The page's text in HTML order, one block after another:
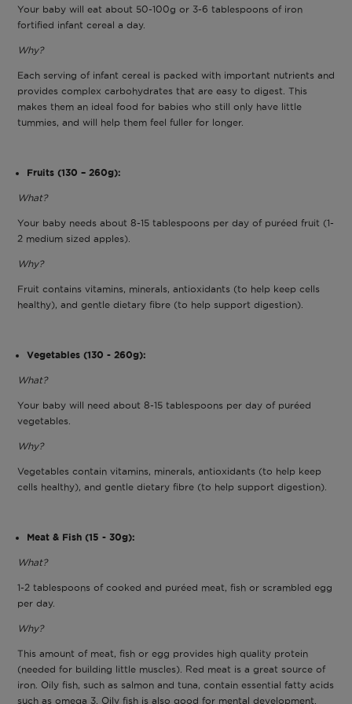
Your baby will eat about 50-100g or 3-6 tablespoons of iron
fortified infant cereal a day.
Why?
Each serving of infant cereal is packed with important nutrients and
provides complex carbohydrates that are easy to digest. This
makes them an ideal food for babies who still only have little
tummies, and will help them feel fuller for longer.
Fruits (130 – 260g):
What?
Your baby needs about 8-15 tablespoons per day of puréed fruit (1-
2 medium sized apples).
Why?
Fruit contains vitamins, minerals, antioxidants (to help keep cells
healthy), and gentle dietary fibre (to help support digestion).
Vegetables (130 - 260g):
What?
Your baby will need about 8-15 tablespoons per day of puréed
vegetables.
Why?
Vegetables contain vitamins, minerals, antioxidants (to help keep
cells healthy), and gentle dietary fibre (to help support digestion).
Meat & Fish (15 - 30g):
What?
1-2 tablespoons of cooked and puréed meat, fish or scrambled egg
per day.
Why?
This amount of meat, fish or egg provides high quality protein
(needed for building little muscles). Red meat is a great source of
iron. Oily fish, such as salmon and tuna, contain essential fatty acids
such as omega 3. Oily fish is also good for mental development.